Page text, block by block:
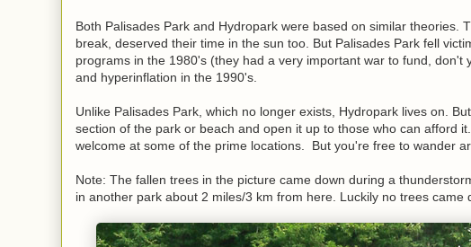
Both Palisades Park and Hydropark were based on similar
break, deserved their time in the sun too. But Palisades Park fell
programs in the 1980's (they had a very important war to fund,
and hyperinflation in the 1990's.
Unlike Palisades Park, which no longer exists, Hydropark lives on.
section of the park or beach and open it up to those who can afford
welcome at some of the prime locations. But you're free to wander
Note: The fallen trees in the picture came down during a
in another park about 2 miles/3 km from here. Luckily no trees came